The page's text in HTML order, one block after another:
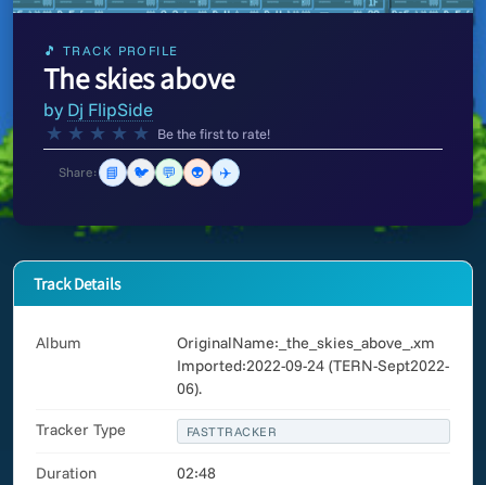
🎵 TRACK PROFILE
The skies above
by Dj FlipSide
★ ★ ★ ★ ★ Be the first to rate!
Share: 📘 🐦 💬 👽 ✈️
Track Details
Album
OriginalName:_the_skies_above_.xm
Imported:2022-09-24 (TERN-Sept2022-
06).
Tracker Type FASTTRACKER
Duration 02:48